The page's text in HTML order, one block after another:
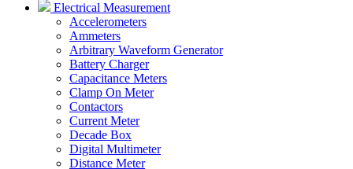
Electrical Measurement
Accelerometers
Ammeters
Arbitrary Waveform Generator
Battery Charger
Capacitance Meters
Clamp On Meter
Contactors
Current Meter
Decade Box
Digital Multimeter
Distance Meter